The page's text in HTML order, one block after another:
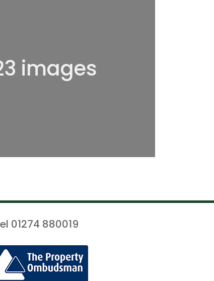
images
01274 880019